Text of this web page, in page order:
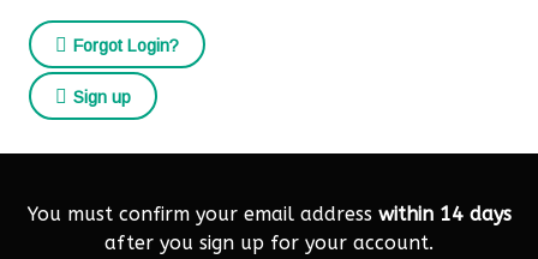
Forgot Login?
Sign up
You must confirm your email address within 14 days
after you sign up for your account.